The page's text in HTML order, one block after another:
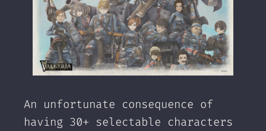
An unfortunate consequence of
having 30+ selectable characters